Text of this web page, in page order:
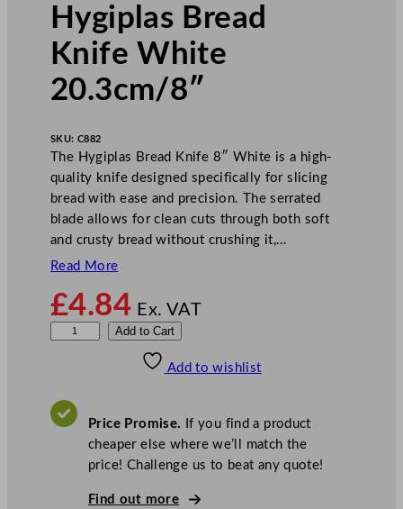
Hygiplas Bread
Knife White
20.3cm/8″
SKU: C882
The Hygiplas Bread Knife 8″ White is a high-
quality knife designed specifically for slicing
bread with ease and precision. The serrated
blade allows for clean cuts through both soft
and crusty bread without crushing it,…
Read More
£4.84 Ex. VAT
p
Add to Cart
Add to wishlist
Price Promise. If you find a product
cheaper else where we’ll match the
price! Challenge us to beat any quote!
Find out more